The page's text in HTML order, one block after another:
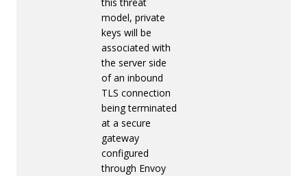
model, private
keys will be
associated with
the server side
of an inbound
TLS connection
being terminated
at a secure
gateway
configured
through Envoy